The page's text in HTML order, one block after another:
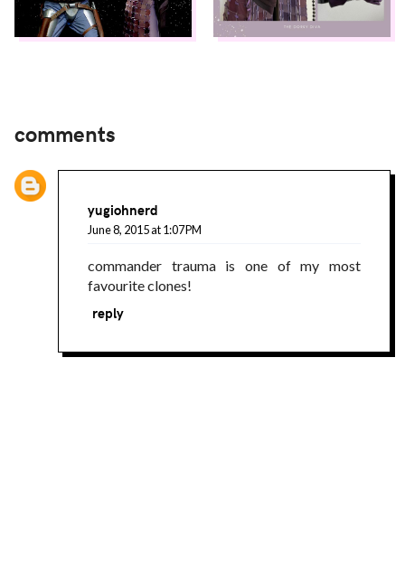
comments
yugiohnerd
June 8, 2015 at 1:07 PM
commander trauma is one of my most
favourite clones!
reply